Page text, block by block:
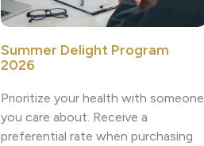
Summer Delight Program
2026
Prioritize your health with someone
you care about. Receive a
preferential rate when purchasing